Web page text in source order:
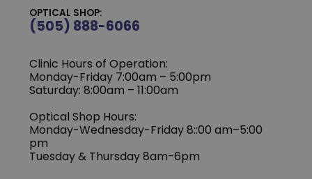
OPTICAL SHOP:
(505) 888-6066
Clinic Hours of Operation:
Monday-Friday 7:00am – 5:00pm
Saturday: 8:00am – 11:00am
Optical Shop Hours:
Monday-Wednesday-Friday 8::00 am–5:00
pm
Tuesday & Thursday 8am-6pm